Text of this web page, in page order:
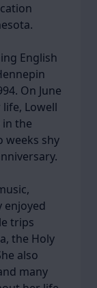
English
On June
Lowell
the
weeks shy
enjoyed
trips
the Holy
also
many